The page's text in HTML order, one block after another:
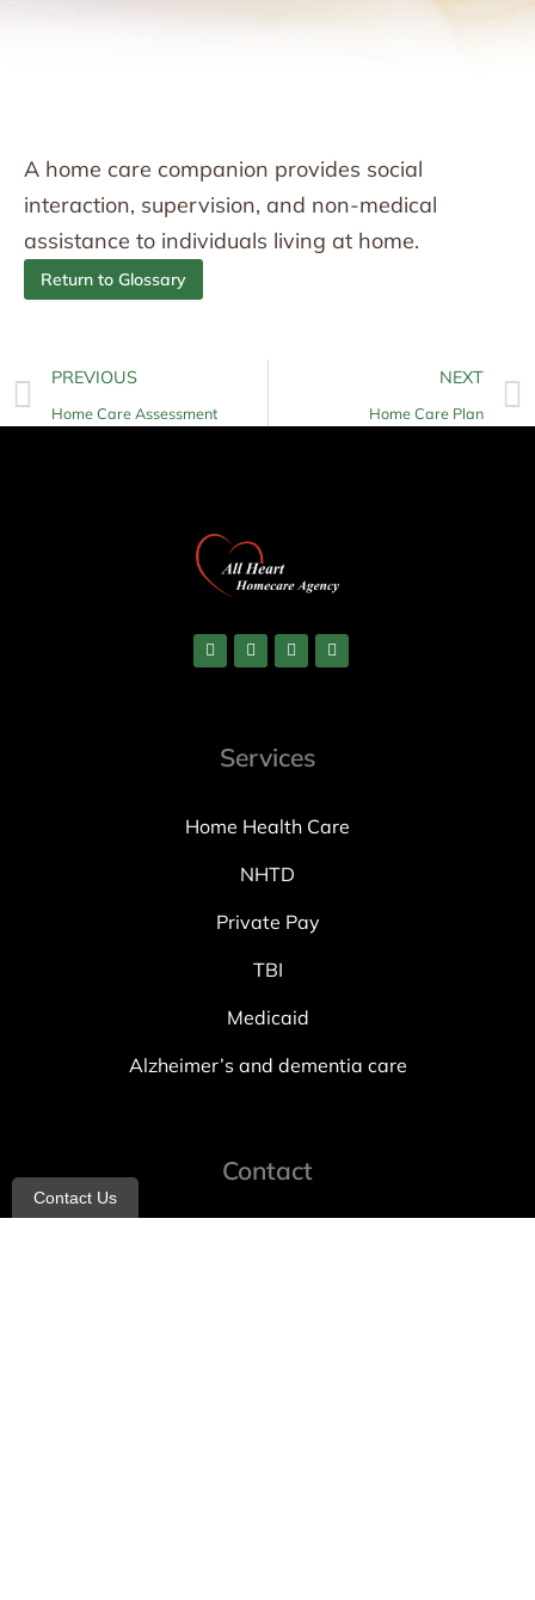
A home care companion provides social
interaction, supervision, and non-medical
assistance to individuals living at home.
Return to Glossary
PREVIOUS
Home Care Assessment
NEXT
Home Care Plan
Services
Home Health Care
NHTD
Private Pay
TBI
Medicaid
Alzheimer’s and dementia care
Contact
Contact Us